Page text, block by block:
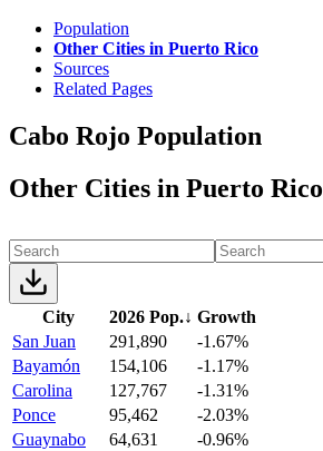
Population
Other Cities in Puerto Rico
Sources
Related Pages
Cabo Rojo Population
Other Cities in Puerto Rico
City 2026 Pop.↓ Growth
San Juan
291,890
-1.67%
Bayamón
154,106
-1.17%
Carolina
127,767
-1.31%
Ponce
95,462
-2.03%
Guaynabo
64,631
-0.96%